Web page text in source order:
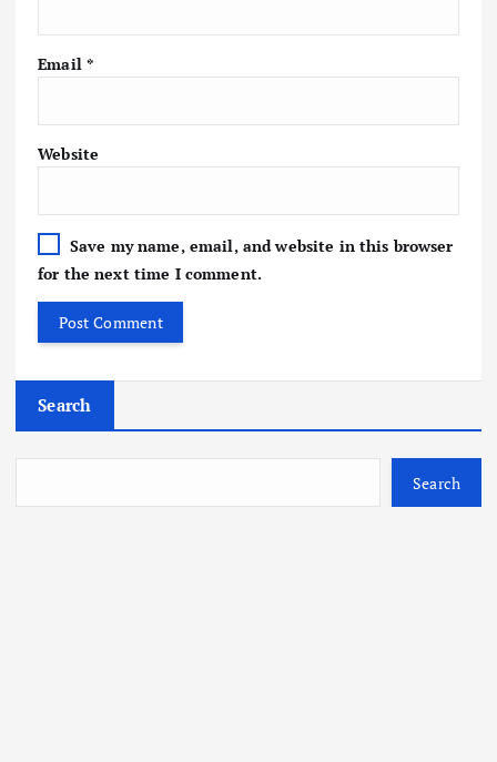
Email *
Website
Save my name, email, and website in this browser
for the next time I comment.
Search
Search